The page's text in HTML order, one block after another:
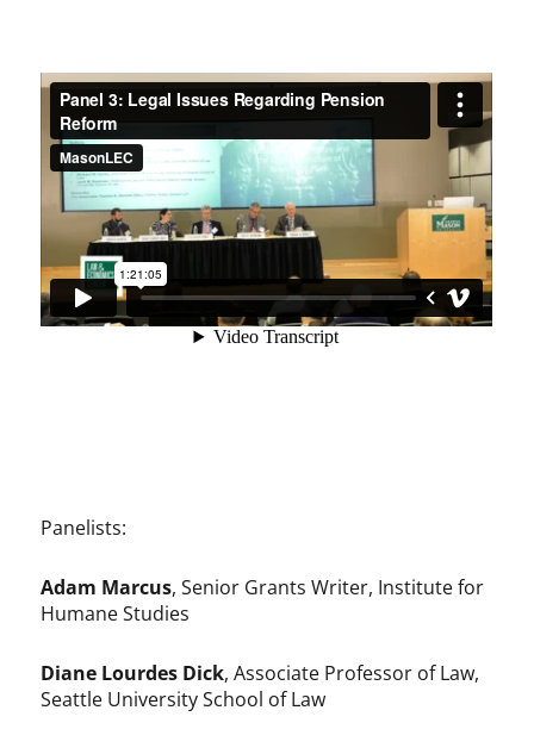
Panelists:
Adam Marcus, Senior Grants Writer, Institute for
Humane Studies
Diane Lourdes Dick, Associate Professor of Law,
Seattle University School of Law